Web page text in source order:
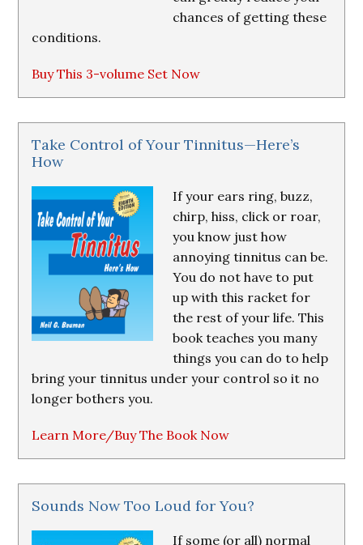
chances of getting these
conditions.
Buy This 3-volume Set Now
Take Control of Your Tinnitus—Here’s
How
If your ears ring, buzz,
chirp, hiss, click or roar,
you know just how
annoying tinnitus can be.
You do not have to put
up with this racket for
the rest of your life. This
book teaches you many
things you can do to help
bring your tinnitus under your control so it no
longer bothers you.
Learn More/Buy The Book Now
Sounds Now Too Loud for You?
If some (or all) normal